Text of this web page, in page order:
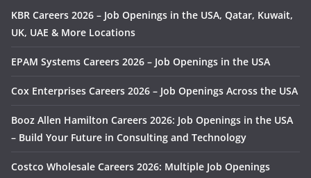
KBR Careers 2026 – Job Openings in the USA, Qatar, Kuwait,
UK, UAE & More Locations
EPAM Systems Careers 2026 – Job Openings in the USA
Cox Enterprises Careers 2026 – Job Openings Across the USA
Booz Allen Hamilton Careers 2026: Job Openings in the USA
– Build Your Future in Consulting and Technology
Costco Wholesale Careers 2026: Multiple Job Openings